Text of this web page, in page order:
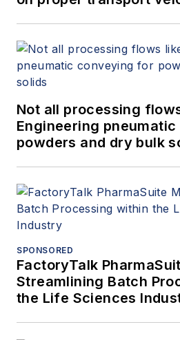
Not all processing
Engineering
powders and dry bulk
SPONSORED
FactoryTalk
Streamlining Batch
the Life Sciences